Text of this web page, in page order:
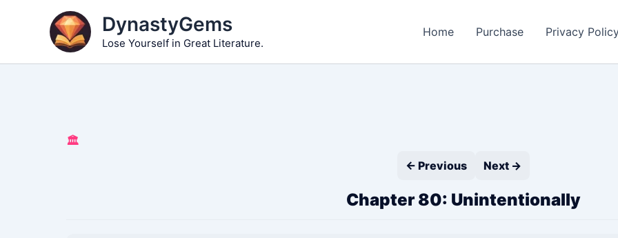
DynastyGems
Lose Yourself in Great Literature.
Home Purchase Privacy
🏛️
← Previous
Next →
Chapter 80: Unintentionally